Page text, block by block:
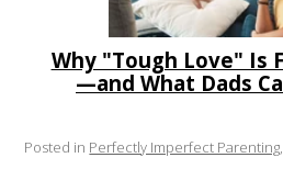
Why "Tough Love" Is
—and What Dads
Posted in Perfectly Imperfect Parenting,